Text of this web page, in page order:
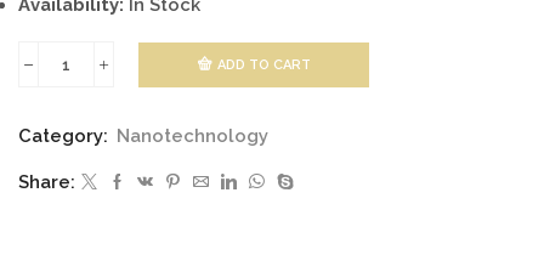
Availability: In Stock
Nanotechnology
in
ADD TO CART
Category: Nanotechnology
Share: